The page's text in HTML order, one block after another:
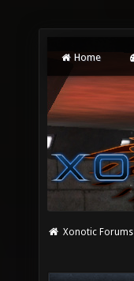
Home
Xonotic Forums